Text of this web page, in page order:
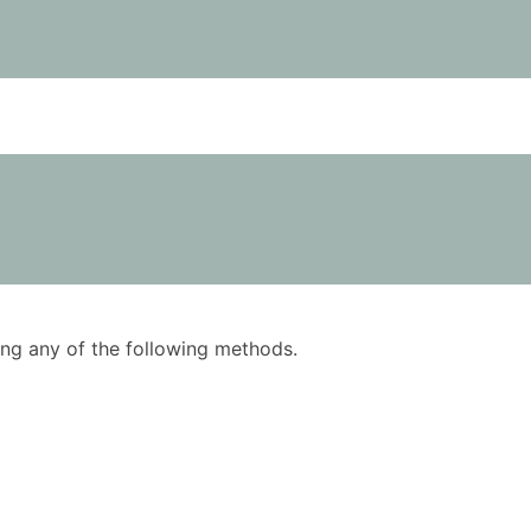
any of the following methods.